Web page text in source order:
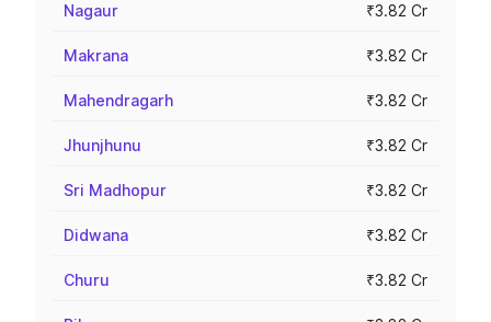
Nagaur ₹3.82 Cr
Makrana ₹3.82 Cr
Mahendragarh ₹3.82 Cr
Jhunjhunu ₹3.82 Cr
Sri Madhopur ₹3.82 Cr
Didwana ₹3.82 Cr
Churu ₹3.82 Cr